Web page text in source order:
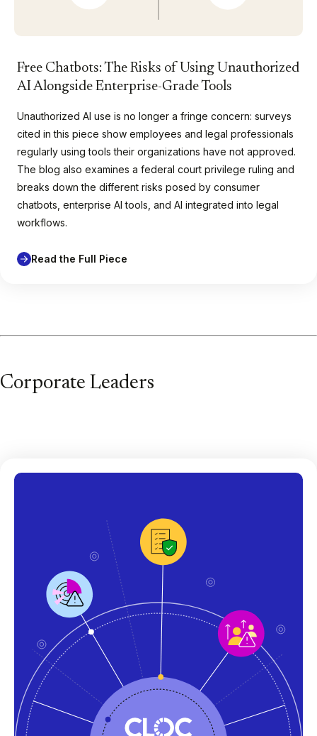
Free Chatbots: The Risks of Using Unauthorized
AI Alongside Enterprise-Grade Tools
Unauthorized AI use is no longer a fringe concern: surveys
cited in this piece show employees and legal professionals
regularly using tools their organizations have not approved.
The blog also examines a federal court privilege ruling and
breaks down the different risks posed by consumer
chatbots, enterprise AI tools, and AI integrated into legal
workflows.
Read the Full Piece
Corporate Leaders